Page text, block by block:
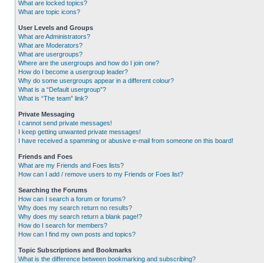
What are locked topics?
What are topic icons?
User Levels and Groups
What are Administrators?
What are Moderators?
What are usergroups?
Where are the usergroups and how do I join one?
How do I become a usergroup leader?
Why do some usergroups appear in a different colour?
What is a “Default usergroup”?
What is “The team” link?
Private Messaging
I cannot send private messages!
I keep getting unwanted private messages!
I have received a spamming or abusive e-mail from someone on this board!
Friends and Foes
What are my Friends and Foes lists?
How can I add / remove users to my Friends or Foes list?
Searching the Forums
How can I search a forum or forums?
Why does my search return no results?
Why does my search return a blank page!?
How do I search for members?
How can I find my own posts and topics?
Topic Subscriptions and Bookmarks
What is the difference between bookmarking and subscribing?